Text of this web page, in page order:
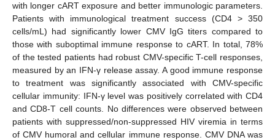
with longer cART exposure and better immunologic parameters.
Patients with immunological treatment success (CD4 > 350
cells/mL) had significantly lower CMV IgG titers compared to
those with suboptimal immune response to cART. In total, 78%
of the tested patients had robust CMV-specific T-cell responses,
measured by an IFN-γ release assay. A good immune response
to treatment was significantly associated with CMV-specific
cellular immunity: IFN-γ level was positively correlated with CD4
and CD8-T cell counts. No differences were observed between
patients with suppressed/non-suppressed HIV viremia in terms
of CMV humoral and cellular immune response. CMV DNA was